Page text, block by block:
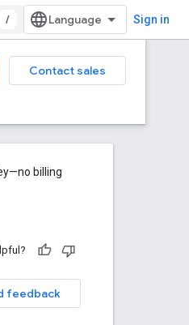
/ Sign in
Contact sales
billing
feedback